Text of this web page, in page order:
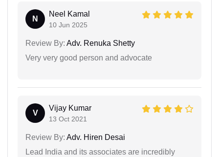
N
Neel Kamal
10 Jun 2025
Review By: Adv. Renuka Shetty
Very very good person and advocate
V
Vijay Kumar
13 Oct 2021
Review By: Adv. Hiren Desai
Lead India and its associates are incredibly